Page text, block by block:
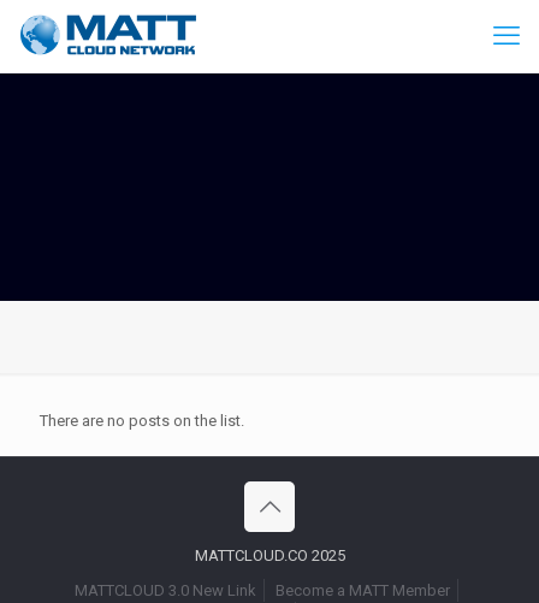
There are no posts on the list.
MATTCLOUD.CO 2025
MATTCLOUD 3.0 New Link
Become a MATT Member